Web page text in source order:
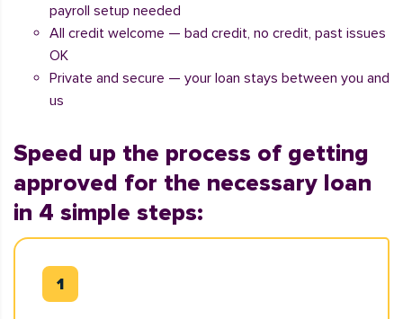
payroll setup needed
All credit welcome — bad credit, no credit, past issues
OK
Private and secure — your loan stays between you and
us
Speed up the process of getting
approved for the necessary loan
in 4 simple steps: